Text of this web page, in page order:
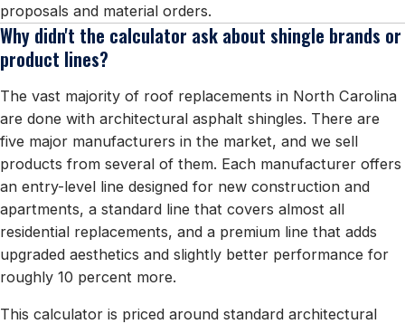
proposals and material orders.
Why didn't the calculator ask about shingle brands or
product lines?
The vast majority of roof replacements in North Carolina
are done with architectural asphalt shingles. There are
five major manufacturers in the market, and we sell
products from several of them. Each manufacturer offers
an entry-level line designed for new construction and
apartments, a standard line that covers almost all
residential replacements, and a premium line that adds
upgraded aesthetics and slightly better performance for
roughly 10 percent more.
This calculator is priced around standard architectural